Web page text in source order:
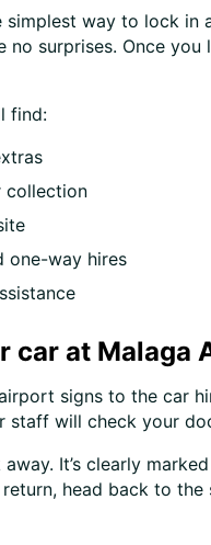
way to lock in
no surprises. Once
find:
collection
one-way hires
car at Malaga
signs to the car
will check your
It’s clearly
return, head back to